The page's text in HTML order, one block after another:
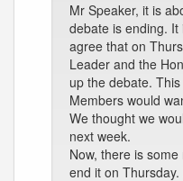
Mr Speaker, it is
debate is ending.
agree that on
Leader and the
up the debate.
Members would
We thought we
next week.
Now, there is
end it on